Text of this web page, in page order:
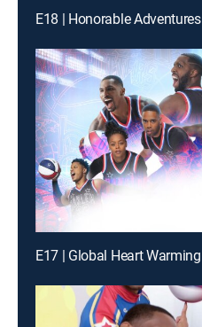
E18 | Honorable Adventures
E17 | Global Heart Warming